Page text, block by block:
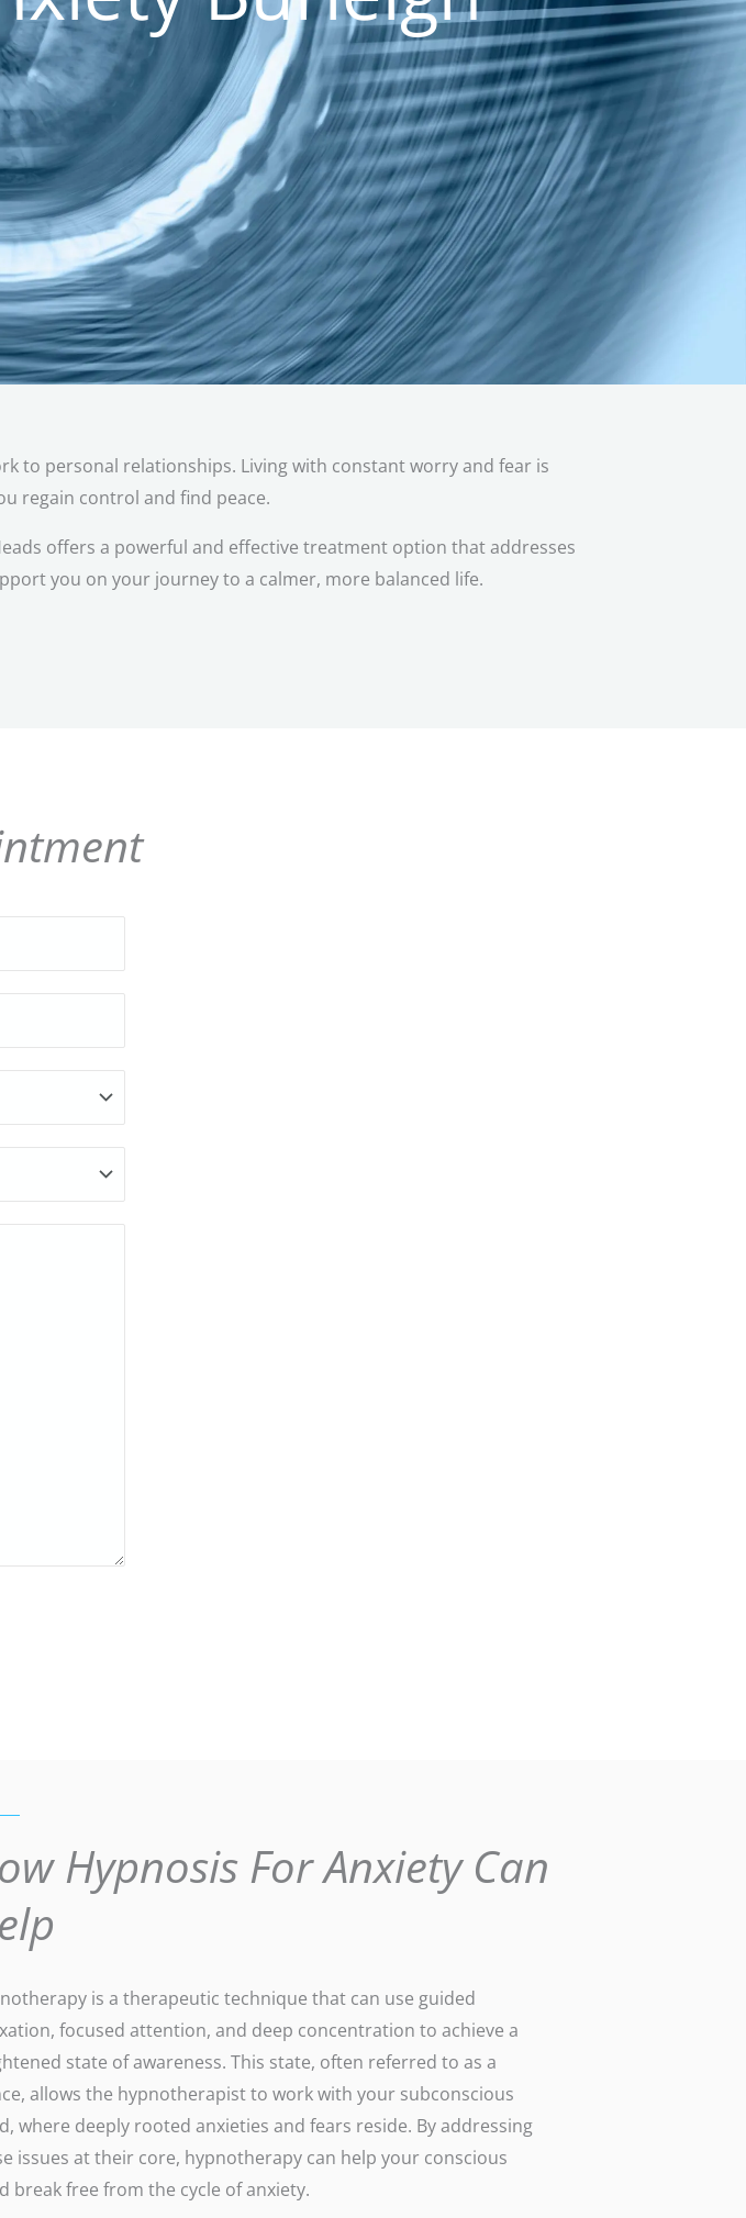
to personal relationships. Living with constant worry and fear is
regain control and find peace.
offers a powerful and effective treatment option that addresses
you on your journey to a calmer, more balanced life.
Hypnosis For Anxiety Can
is a therapeutic technique that can use guided
focused attention, and deep concentration to achieve a
state of awareness. This state, often referred to as a
allows the hypnotherapist to work with your subconscious
where deeply rooted anxieties and fears reside. By addressing
issues at their core, hypnotherapy can help your conscious
break free from the cycle of anxiety.